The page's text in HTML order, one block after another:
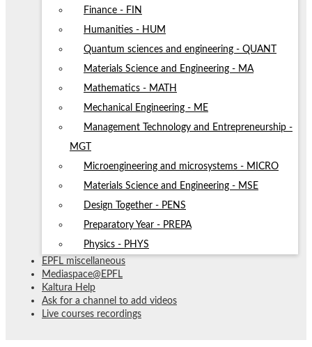
Finance - FIN
Humanities - HUM
Quantum sciences and engineering - QUANT
Materials Science and Engineering - MA
Mathematics - MATH
Mechanical Engineering - ME
Management Technology and Entrepreneurship -
MGT
Microengineering and microsystems - MICRO
Materials Science and Engineering - MSE
Design Together - PENS
Preparatory Year - PREPA
Physics - PHYS
EPFL miscellaneous
Mediaspace@EPFL
Kaltura Help
Ask for a channel to add videos
Live courses recordings